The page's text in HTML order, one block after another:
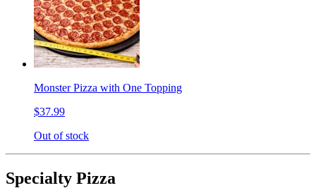
Monster Pizza with One Topping
$37.99
Out of stock
Specialty Pizza